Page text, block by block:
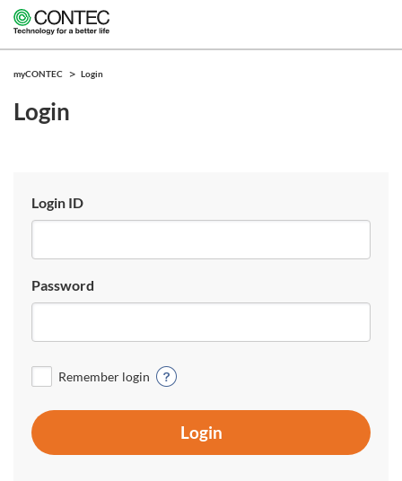
myCONTEC Login
Login
Login ID
Password
Remember login
Login